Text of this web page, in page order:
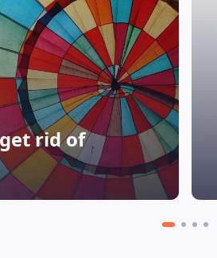
rid of